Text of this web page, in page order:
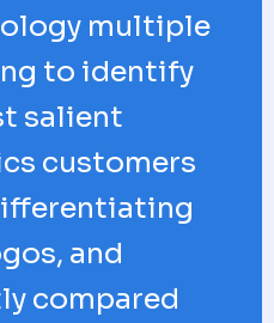
multiple
to identify
salient
customers
and
compared